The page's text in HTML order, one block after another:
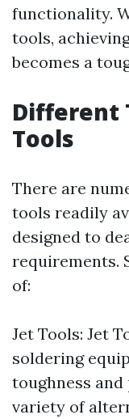
functionality.
tools,
becomes a
Different
Tools
There are
tools readily
designed to
requirements.
of:
Jet Tools: Jet
soldering
toughness
variety of